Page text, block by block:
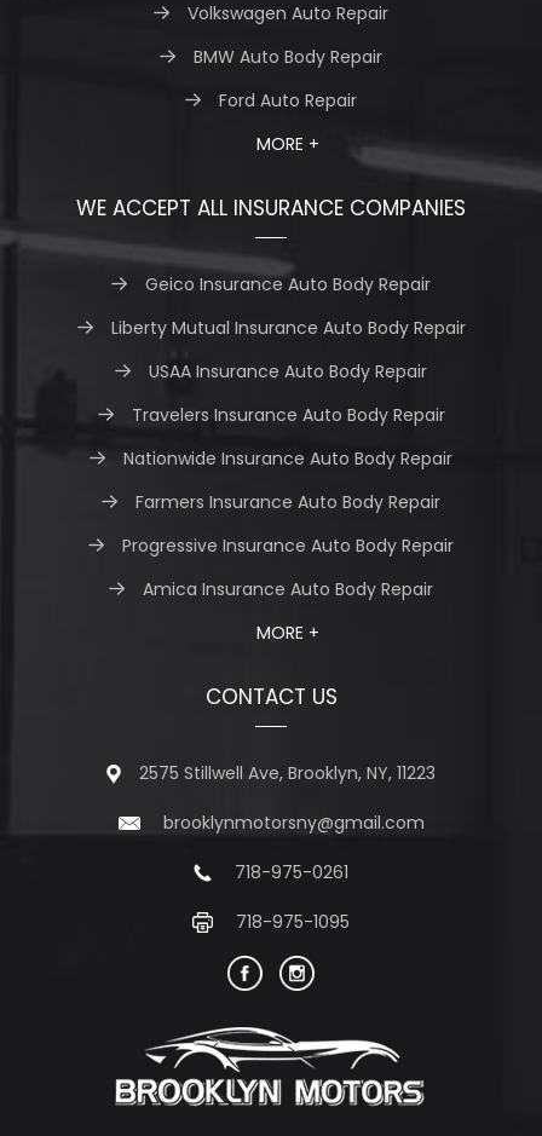
Volkswagen Auto Repair
BMW Auto Body Repair
Ford Auto Repair
MORE +
WE ACCEPT ALL INSURANCE COMPANIES
Geico Insurance Auto Body Repair
Liberty Mutual Insurance Auto Body Repair
USAA Insurance Auto Body Repair
Travelers Insurance Auto Body Repair
Nationwide Insurance Auto Body Repair
Farmers Insurance Auto Body Repair
Progressive Insurance Auto Body Repair
Amica Insurance Auto Body Repair
MORE +
CONTACT US
2575 Stillwell Ave, Brooklyn, NY, 11223
brooklynmotorsny@gmail.com
718-975-0261
718-975-1095